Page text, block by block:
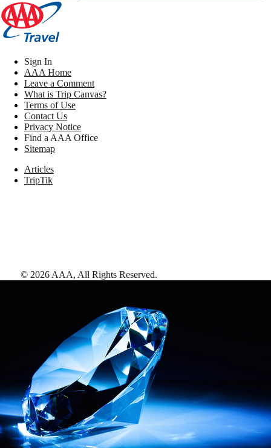
Sign In
AAA Home
Leave a Comment
What is Trip Canvas?
Terms of Use
Contact Us
Privacy Notice
Find a AAA Office
Sitemap
Articles
TripTik
© 2026 AAA, All Rights Reserved.